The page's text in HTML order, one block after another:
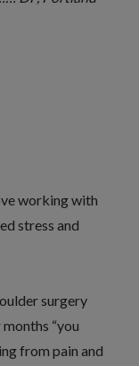
working with
stress and
surgery
“you
from pain and